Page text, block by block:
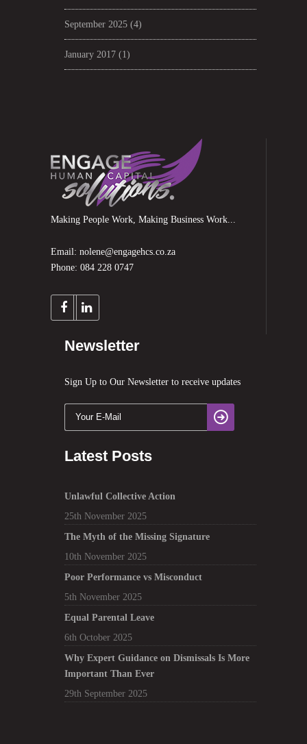
September 2025 (4)
January 2017 (1)
Making People Work, Making Business Work...
Email: nolene@engagehcs.co.za
Phone: 084 228 0747
Newsletter
Sign Up to Our Newsletter to receive updates
Latest Posts
Unlawful Collective Action
25th November 2025
The Myth of the Missing Signature
10th November 2025
Poor Performance vs Misconduct
5th November 2025
Equal Parental Leave
6th October 2025
Why Expert Guidance on Dismissals Is More
Important Than Ever
29th September 2025